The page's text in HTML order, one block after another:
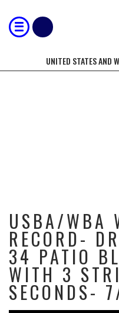
UNITED STATES AND
USBA/WBA
RECORD-
34 PATIO
WITH 3
SECONDS-